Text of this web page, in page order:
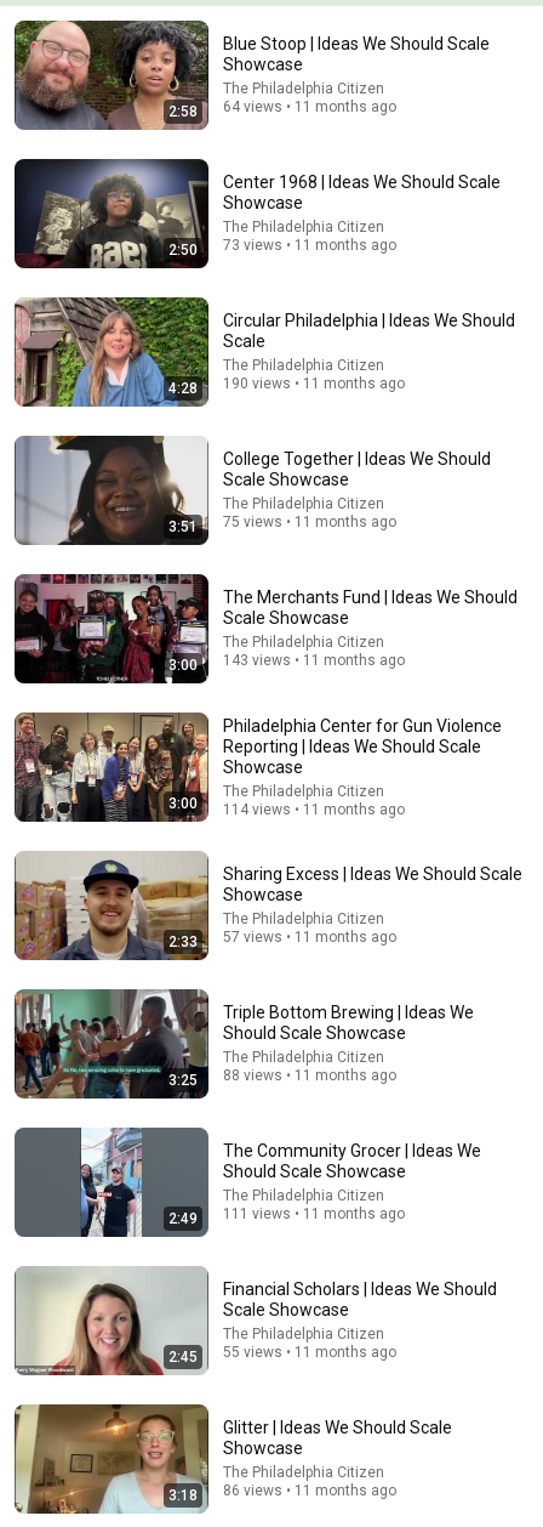
“No Gentleman Will Want You,” Her Aunt Sneered—
Then a Duke Rode All Night to Court Her
Royal Whispers Stories
New 70K views
Don't Hang Up On AI Scammers. Do THIS Instead.
Kitboga • 4.7M views
🧾God says, only 7 minutes left. I’ve released a
miracle just for you. Listen before it disappears
God Miracles Today 11:11
New
49K views
Saturday Night Live
2:58
Blue Stoop | Ideas We Should Scale
Showcase
The Philadelphia Citizen
64 views • 11 months ago
2:50
Center 1968 | Ideas We Should Scale
Showcase
The Philadelphia Citizen
73 views • 11 months ago
4:28
Circular Philadelphia | Ideas We Should
Scale
The Philadelphia Citizen
190 views • 11 months ago
3:51
College Together | Ideas We Should
Scale Showcase
The Philadelphia Citizen
75 views • 11 months ago
3:00
The Merchants Fund | Ideas We Should
Scale Showcase
The Philadelphia Citizen
143 views • 11 months ago
3:00
Philadelphia Center for Gun Violence
Reporting | Ideas We Should Scale
Showcase
The Philadelphia Citizen
114 views • 11 months ago
2:33
Sharing Excess | Ideas We Should Scale
Showcase
The Philadelphia Citizen
57 views • 11 months ago
3:25
Triple Bottom Brewing | Ideas We
Should Scale Showcase
The Philadelphia Citizen
88 views • 11 months ago
2:49
The Community Grocer | Ideas We
Should Scale Showcase
The Philadelphia Citizen
111 views • 11 months ago
2:45
Financial Scholars | Ideas We Should
Scale Showcase
The Philadelphia Citizen
55 views • 11 months ago
3:18
Glitter | Ideas We Should Scale
Showcase
The Philadelphia Citizen
86 views • 11 months ago